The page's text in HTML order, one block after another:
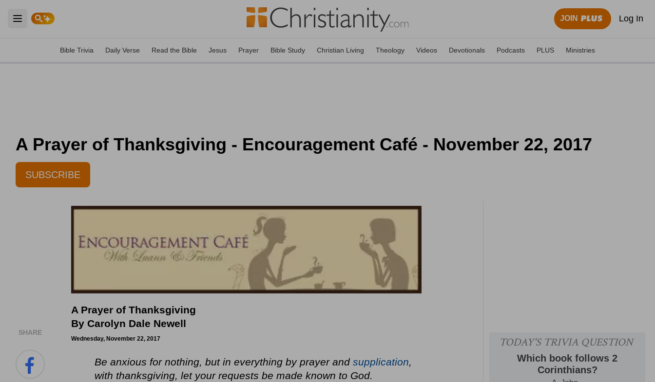
Open main menu
JOIN Log In
Bible Trivia Daily Verse Read the Bible Jesus Prayer Bible Study Christian Living Theology Videos Devotionals Podcasts PLUS Ministries
A Prayer of Thanksgiving - Encouragement Café - November 22, 2017
SUBSCRIBE
SHARE
A Prayer of Thanksgiving
By Carolyn Dale Newell
Wednesday, November 22, 2017
Be anxious for nothing, but in everything by prayer and supplication,
with thanksgiving, let your requests be made known to God.